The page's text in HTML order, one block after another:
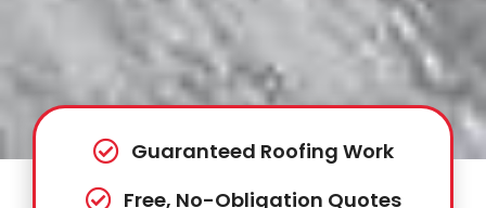
Guaranteed Roofing Work
Free, No-Obligation Quotes